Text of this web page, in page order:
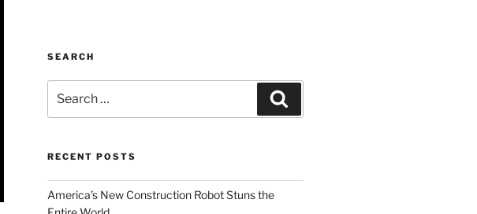
SEARCH
for:
RECENT POSTS
America’s New Construction Robot Stuns the